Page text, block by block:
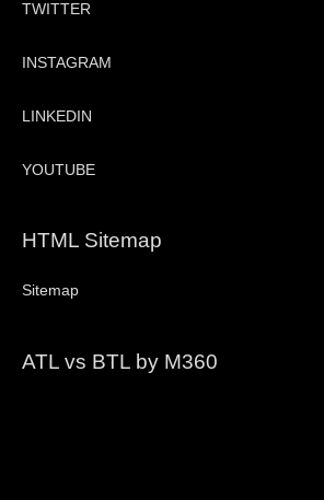
TWITTER
INSTAGRAM
LINKEDIN
YOUTUBE
HTML Sitemap
Sitemap
ATL vs BTL by M360